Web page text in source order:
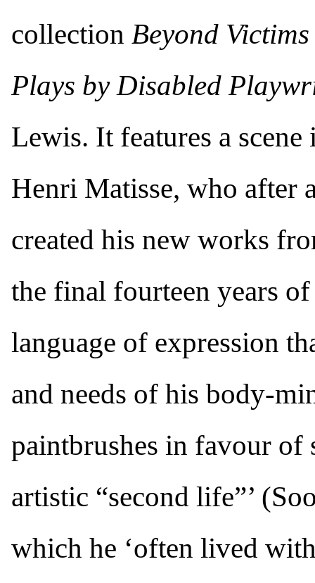
collection Beyond
Plays by Disabled
Lewis. It features a
Henri Matisse, who after
created his new works
the final fourteen years
language of expression
and needs of his body-
paintbrushes in favour of
artistic “second life”’
which he ‘often lived